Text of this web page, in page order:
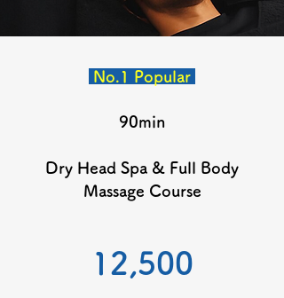
No.1 Popular
90min
Dry Head Spa & Full Body
Massage Course
​12,500